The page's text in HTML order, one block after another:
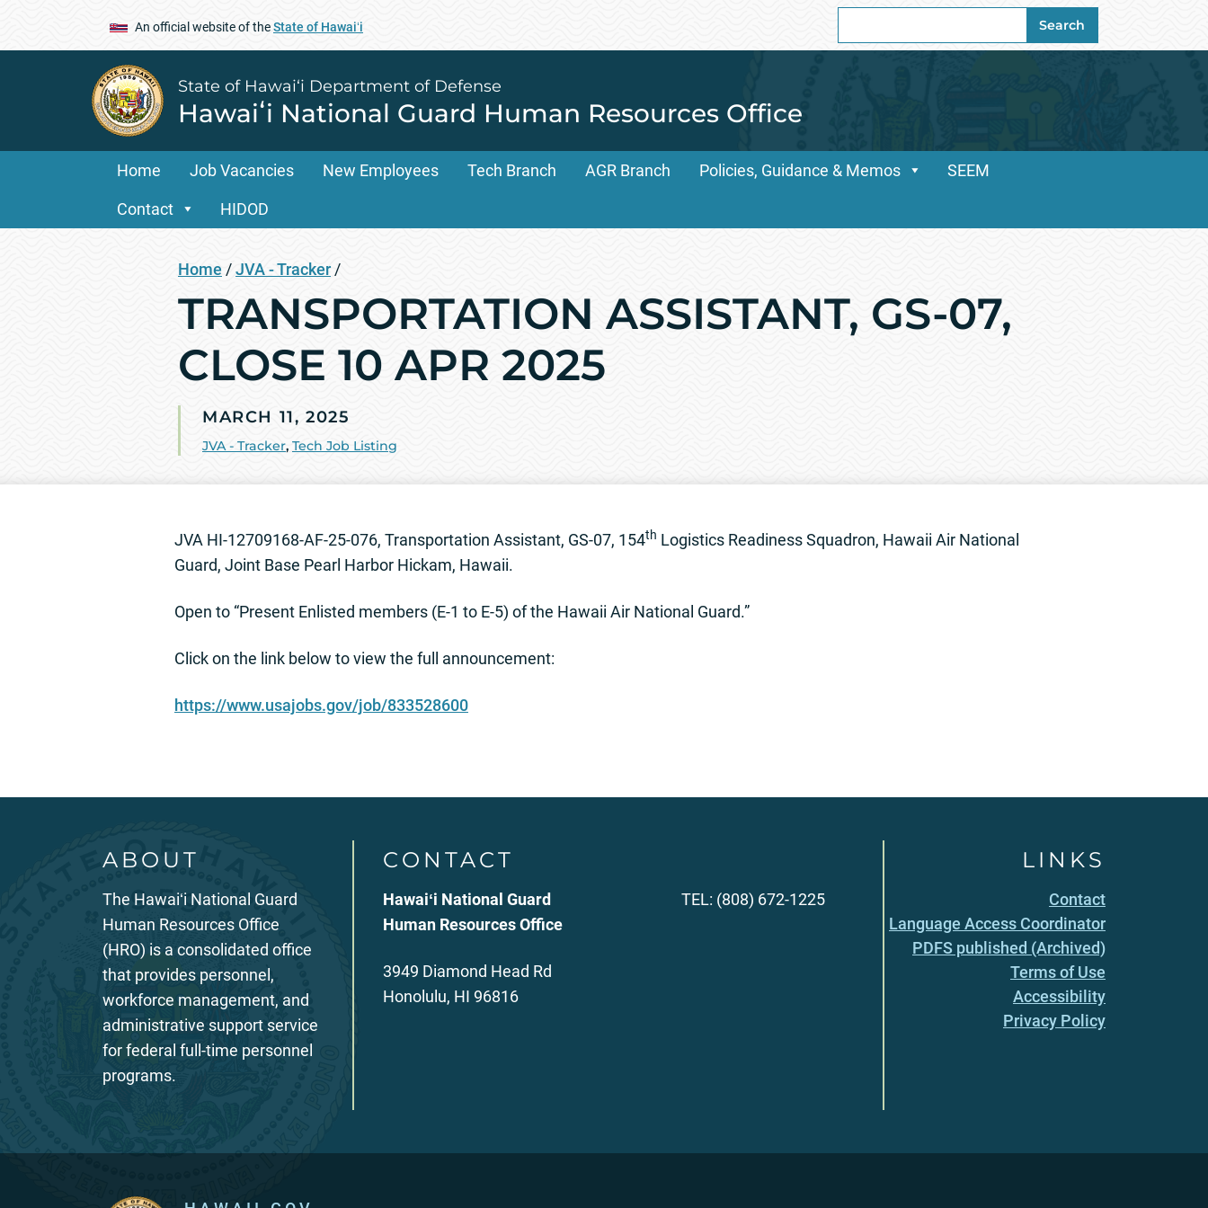
An official website of theState of Hawaiʻi
for:
Search
State of Hawai‘i Department of Defense
Hawaiʻi National Guard Human Resources Office
Home Job Vacancies New Employees Tech Branch AGR Branch Policies, Guidance & Memos SEEM
Contact HIDOD
Home /JVA - Tracker/
TRANSPORTATION ASSISTANT, GS-07,
CLOSE 10 APR 2025
MARCH 11, 2025
JVA - Tracker, Tech Job Listing
JVA HI-12709168-AF-25-076, Transportation Assistant, GS-07, 154th Logistics Readiness Squadron, Hawaii Air National
Guard, Joint Base Pearl Harbor Hickam, Hawaii.
Open to “Present Enlisted members (E-1 to E-5) of the Hawaii Air National Guard.”
Click on the link below to view the full announcement:
https://www.usajobs.gov/job/833528600
ABOUT
The Hawaiʻi National Guard
Human Resources Office
(HRO) is a consolidated office
that provides personnel,
workforce management, and
administrative support service
for federal full-time personnel
programs.
CONTACT
Hawaiʻi National Guard
Human Resources Office
3949 Diamond Head Rd
Honolulu, HI 96816
TEL: (808) 672-1225
LINKS
Contact
Language Access Coordinator
PDFS published (Archived)
Terms of Use
Accessibility
Privacy Policy